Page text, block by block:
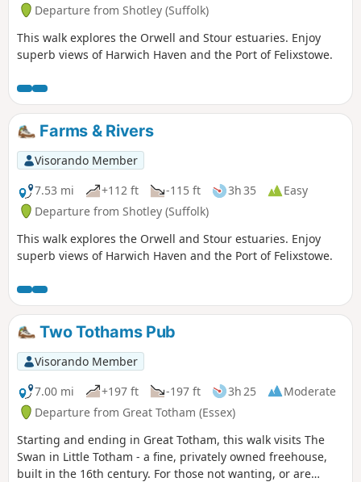
Departure from Shotley (Suffolk)
This walk explores the Orwell and Stour estuaries. Enjoy
superb views of Harwich Haven and the Port of Felixstowe.
Farms & Rivers
Visorando Member
7.53 mi
+112 ft -115 ft 3h 35
Easy
Departure from Shotley (Suffolk)
This walk explores the Orwell and Stour estuaries. Enjoy
superb views of Harwich Haven and the Port of Felixstowe.
Two Tothams Pub
Visorando Member
7.00 mi
+197 ft -197 ft 3h 25
Moderate
Departure from Great Totham (Essex)
Starting and ending in Great Totham, this walk visits The
Swan in Little Totham - a fine, privately owned freehouse,
built in the 16th century. For those not wanting, or are